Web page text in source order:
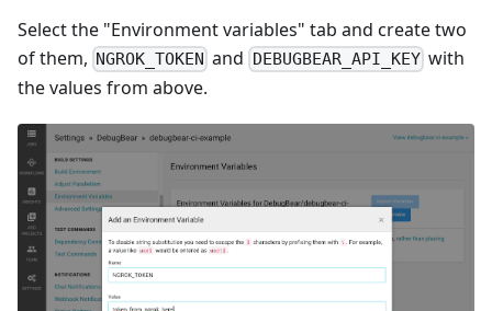
Select the "Environment variables" tab and create two
of them, NGROK_TOKEN and DEBUGBEAR_API_KEYwith
the values from above.